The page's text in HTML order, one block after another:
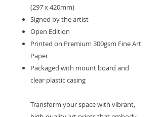
(297 x 420mm)
Signed by the artist
Open Edition
Printed on Premium 300gsm Fine Art
Paper
Packaged with mount board and
clear plastic casing
Transform your space with vibrant,